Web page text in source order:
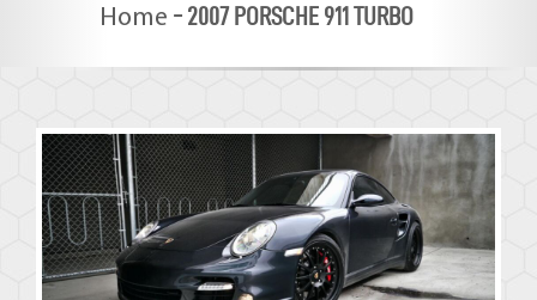
Home - 2007 PORSCHE 911 TURBO